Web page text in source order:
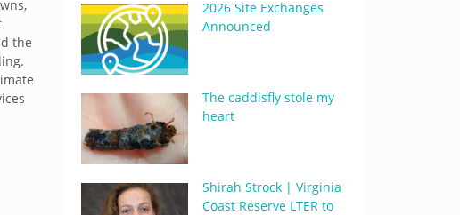
the
2026 Site Exchanges
Announced
The caddisfly stole my
heart
Shirah Strock | Virginia
Coast Reserve LTER to